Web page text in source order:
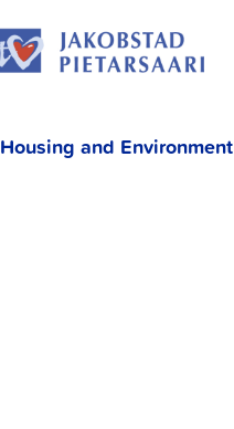
Housing and Environment